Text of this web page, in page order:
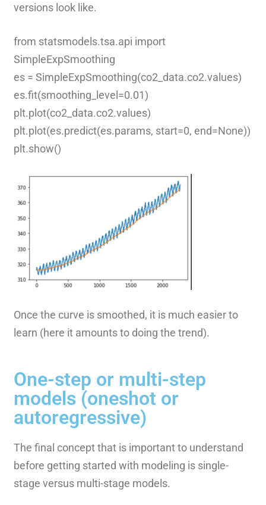
versions look like.
from statsmodels.tsa.api import
SimpleExpSmoothing
es = SimpleExpSmoothing(co2_data.co2.values)
es.fit(smoothing_level=0.01)
plt.plot(co2_data.co2.values)
plt.plot(es.predict(es.params, start=0, end=None))
plt.show()
Once the curve is smoothed, it is much easier to
learn (here it amounts to doing the trend).
One-step or multi-step
models (oneshot or
autoregressive)
The final concept that is important to understand
before getting started with modeling is single-
stage versus multi-stage models.